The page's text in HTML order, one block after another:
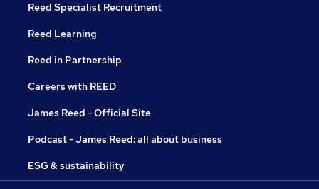
Reed Specialist Recruitment
Reed Learning
Reed in Partnership
Careers with REED
James Reed - Official Site
Podcast - James Reed: all about business
ESG & sustainability